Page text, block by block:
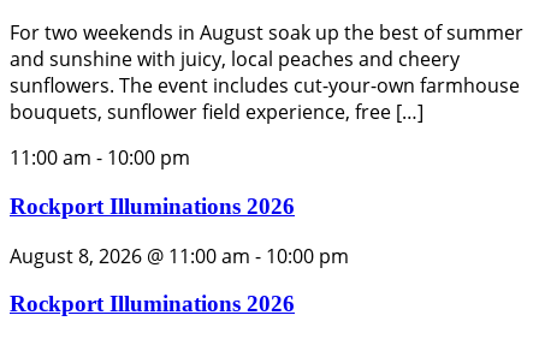
For two weekends in August soak up the best of summer
and sunshine with juicy, local peaches and cheery
sunflowers. The event includes cut-your-own farmhouse
bouquets, sunflower field experience, free […]
11:00 am - 10:00 pm
Rockport Illuminations 2026
August 8, 2026 @ 11:00 am - 10:00 pm
Rockport Illuminations 2026